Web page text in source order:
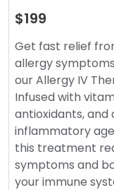
$199
Get fast relief
allergy
our Allergy IV
Infused with
antioxidants, and
inflammatory
this treatment
symptoms and
your immune